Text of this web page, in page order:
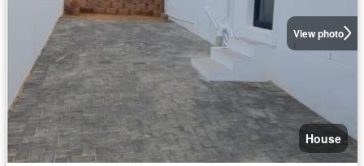
View photo
House